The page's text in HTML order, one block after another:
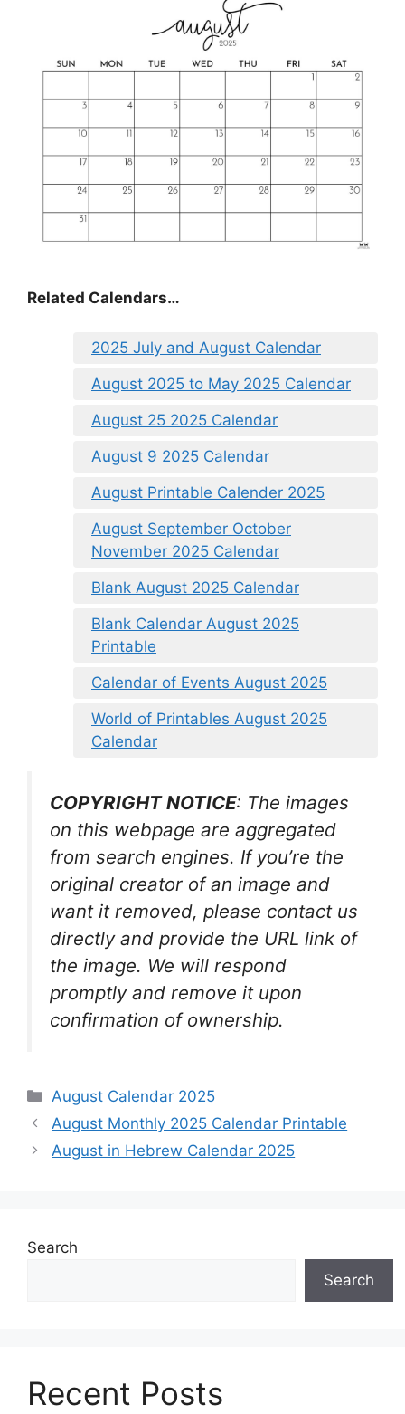
Related Calendars…
2025 July and August Calendar
August 2025 to May 2025 Calendar
August 25 2025 Calendar
August 9 2025 Calendar
August Printable Calender 2025
August September October
November 2025 Calendar
Blank August 2025 Calendar
Blank Calendar August 2025
Printable
Calendar of Events August 2025
World of Printables August 2025
Calendar
COPYRIGHT NOTICE: The images
on this webpage are aggregated
from search engines. If you’re the
original creator of an image and
want it removed, please contact us
directly and provide the URL link of
the image. We will respond
promptly and remove it upon
confirmation of ownership.
Categories
August Calendar 2025
August Monthly 2025 Calendar Printable
August in Hebrew Calendar 2025
Search
Search
Recent Posts